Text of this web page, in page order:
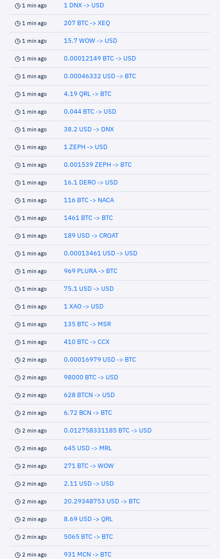
1 min ago 1 DNX -> USD
1 min ago 207 BTC -> XEQ
1 min ago 15.7 WOW -> USD
1 min ago 0.00012149 BTC -> USD
1 min ago 0.00046332 USD -> BTC
1 min ago 4.19 QRL -> BTC
1 min ago 0.044 BTC -> USD
1 min ago 38.2 USD -> DNX
1 min ago 1 ZEPH -> USD
1 min ago 0.001539 ZEPH -> BTC
1 min ago 16.1 DERO -> USD
1 min ago 116 BTC -> NACA
1 min ago 1461 BTC -> BTC
1 min ago 189 USD -> CROAT
1 min ago 0.00013461 USD -> USD
1 min ago 969 PLURA -> BTC
1 min ago 75.1 USD -> USD
1 min ago 1 XAO -> USD
1 min ago 135 BTC -> MSR
1 min ago 410 BTC -> CCX
2 min ago 0.00016979 USD -> BTC
2 min ago 98000 BTC -> USD
2 min ago 628 BTCN -> USD
2 min ago 6.72 BCN -> BTC
2 min ago 0.012758331185 BTC -> USD
2 min ago 645 USD -> MRL
2 min ago 271 BTC -> WOW
2 min ago 2.11 USD -> USD
2 min ago 20.29348753 USD -> BTC
2 min ago 8.69 USD -> QRL
2 min ago 5065 BTC -> BTC
2 min ago 931 MCN -> BTC